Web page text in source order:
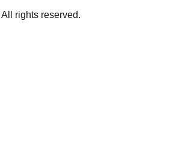
rights reserved.